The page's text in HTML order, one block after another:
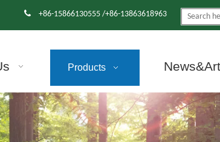
 +86-15866130555 /+86-13863618963
Products